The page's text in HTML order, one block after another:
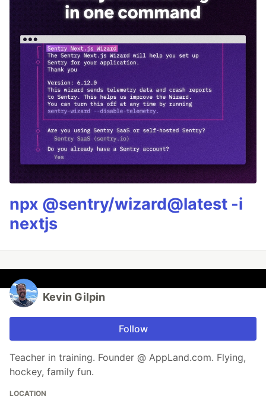
npx @sentry/wizard@latest -i
nextjs
Kevin Gilpin
Follow
Teacher in training. Founder @ AppLand.com. Flying,
hockey, family fun.
LOCATION